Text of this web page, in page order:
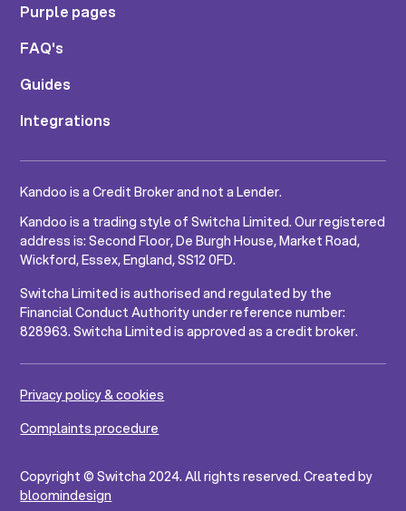
Purple pages
FAQ's
Guides
Integrations
Kandoo is a Credit Broker and not a Lender.
Kandoo is a trading style of Switcha Limited. Our registered
address is: Second Floor, De Burgh House, Market Road,
Wickford, Essex, England, SS12 0FD.
Switcha Limited is authorised and regulated by the
Financial Conduct Authority under reference number:
828963. Switcha Limited is approved as a credit broker.
Privacy policy & cookies
Complaints procedure
Copyright © Switcha 2024. All rights reserved. Created by
bloomindesign